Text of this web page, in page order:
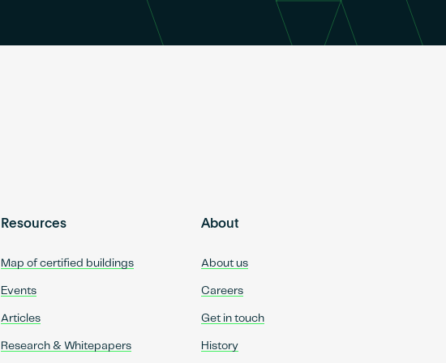
Resources
Map of certified buildings
Events
Articles
Research & Whitepapers
About
About us
Careers
Get in touch
History